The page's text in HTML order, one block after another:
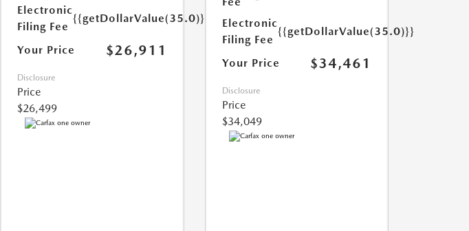
Electronic
Filing Fee
{{getDollarValue(35.0)}}
Your Price $26,911
Disclosure
Price
$26,499
Electronic
Filing Fee
{{getDollarValue(35.0)}}
Your Price $34,461
Disclosure
Price
$34,049